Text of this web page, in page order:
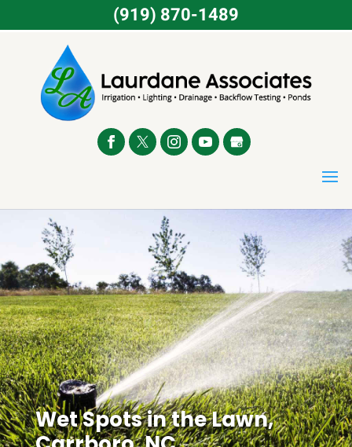
Wet Spots in the Lawn,
(919) 870-1489